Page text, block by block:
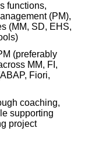
functions,
(PM),
(MM, SD, EHS,
(preferably
MM, FI,
Fiori,
coaching,
supporting
project